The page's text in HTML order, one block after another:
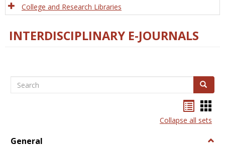
College and Research Libraries
INTERDISCIPLINARY E-JOURNALS
Search Search
listcard
view
Collapse all sets
General